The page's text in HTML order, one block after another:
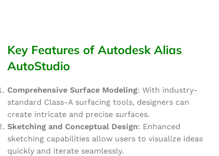
Key Features of Autodesk Alias
AutoStudio
Comprehensive Surface Modeling: With industry-
standard Class-A surfacing tools, designers can
create intricate and precise surfaces.
Sketching and Conceptual Design: Enhanced
sketching capabilities allow users to visualize ideas
quickly and iterate seamlessly.